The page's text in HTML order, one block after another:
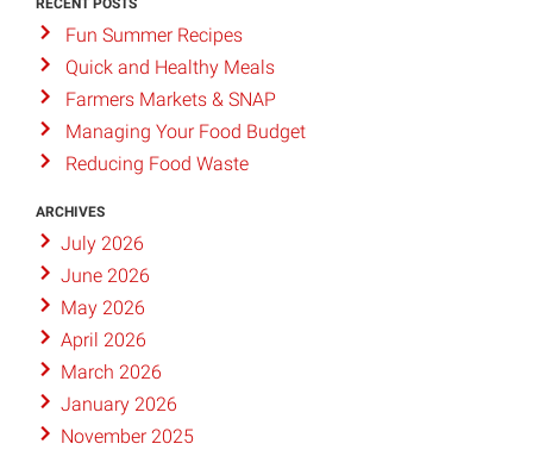
RECENT POSTS
Fun Summer Recipes
Quick and Healthy Meals
Farmers Markets & SNAP
Managing Your Food Budget
Reducing Food Waste
ARCHIVES
July 2026
June 2026
May 2026
April 2026
March 2026
January 2026
November 2025